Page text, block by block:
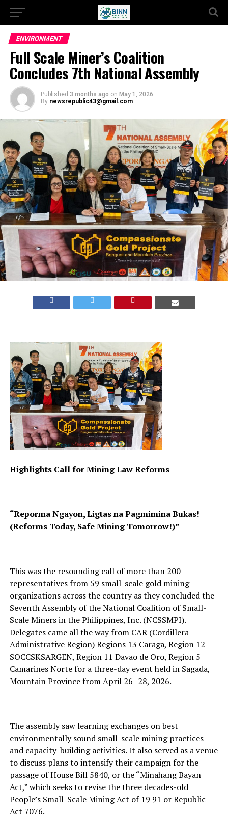
ENVIRONMENT
Full Scale Miner’s Coalition
Concludes 7th National Assembly
Published 3 months ago on May 1, 2026
By newsrepublic43@gmail.com
Highlights Call for Mining Law Reforms
“Reporma Ngayon, Ligtas na Pagmimina Bukas!
(Reforms Today, Safe Mining Tomorrow!)”
This was the resounding call of more than 200
representatives from 59 small-scale gold mining
organizations across the country as they concluded the
Seventh Assembly of the National Coalition of Small-
Scale Miners in the Philippines, Inc. (NCSSMPI).
Delegates came all the way from CAR (Cordillera
Administrative Region) Regions 13 Caraga, Region 12
SOCCSKSARGEN, Region 11 Davao de Oro, Region 5
Camarines Norte for a three-day event held in Sagada,
Mountain Province from April 26–28, 2026.
The assembly saw learning exchanges on best
environmentally sound small-scale mining practices
and capacity-building activities. It also served as a venue
to discuss plans to intensify their campaign for the
passage of House Bill 5840, or the “Minahang Bayan
Act,” which seeks to revise the three decades-old
People’s Small-Scale Mining Act of 19 91 or Republic
Act 7076.